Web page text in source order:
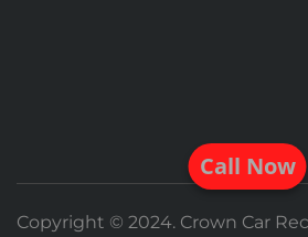
Call Now
Copyright © 2024. Crown Car